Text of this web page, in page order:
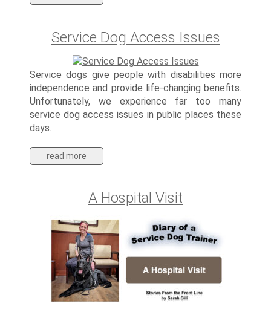
Service Dog Access Issues
Service dogs give people with disabilities more
independence and provide life-changing benefits.
Unfortunately, we experience far too many
service dog access issues in public places these
days.
read more
A Hospital Visit